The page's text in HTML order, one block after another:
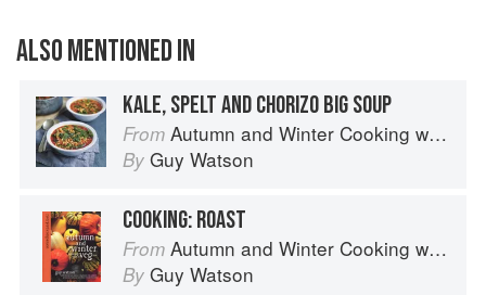
ALSO MENTIONED IN
KALE, SPELT AND CHORIZO BIG SOUP
From Autumn and Winter Cooking with a Veg Box (Riverford Companions)
By Guy Watson
COOKING: ROAST
From Autumn and Winter Cooking with a Veg Box (Riverford Companions)
By Guy Watson